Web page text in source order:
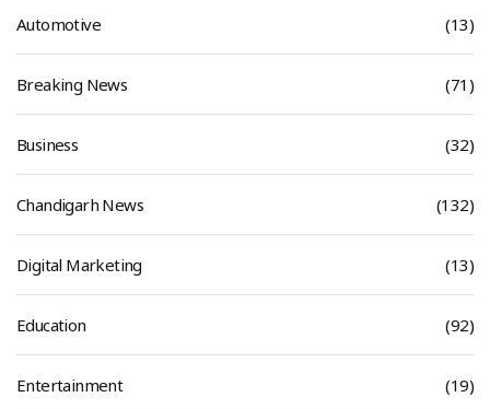
Automotive (13)
Breaking News (71)
Business (32)
Chandigarh News (132)
Digital Marketing (13)
Education (92)
Entertainment (19)